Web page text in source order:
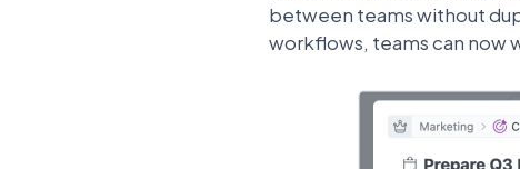
between teams without
workflows, teams can now